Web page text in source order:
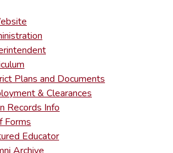
Plans and Documents
& Clearances
Records Info
Forms
Educator